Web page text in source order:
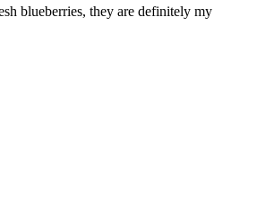
blueberries, they are definitely my